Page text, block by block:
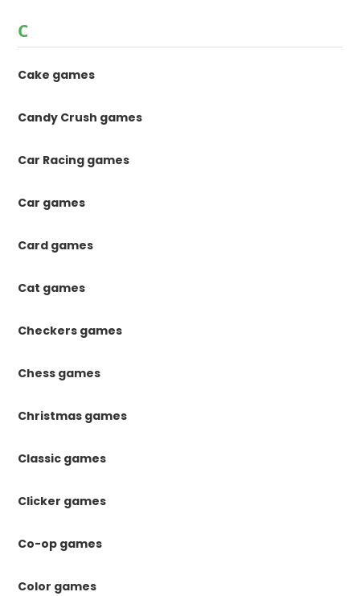
C
Cake games
Candy Crush games
Car Racing games
Car games
Card games
Cat games
Checkers games
Chess games
Christmas games
Classic games
Clicker games
Co-op games
Color games